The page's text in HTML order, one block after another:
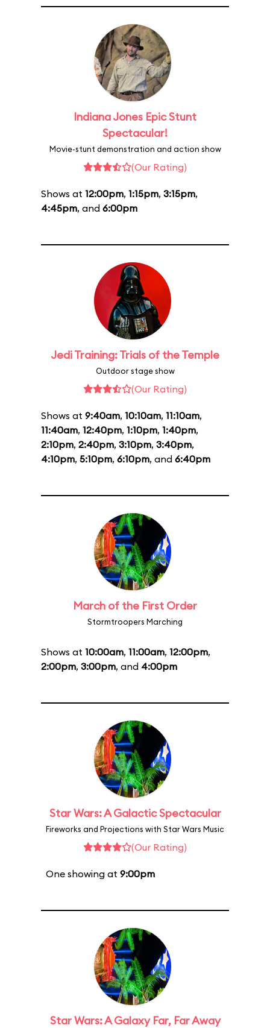
Indiana Jones Epic Stunt
Spectacular!
Movie-stunt demonstration and action show
(Our Rating)
Shows at 12:00pm, 1:15pm, 3:15pm,
4:45pm, and 6:00pm
Jedi Training: Trials of the Temple
Outdoor stage show
(Our Rating)
Shows at 9:40am, 10:10am, 11:10am,
11:40am, 12:40pm, 1:10pm, 1:40pm,
2:10pm, 2:40pm, 3:10pm, 3:40pm,
4:10pm, 5:10pm, 6:10pm, and 6:40pm
March of the First Order
Stormtroopers Marching
Shows at 10:00am, 11:00am, 12:00pm,
2:00pm, 3:00pm, and 4:00pm
Star Wars: A Galactic Spectacular
Fireworks and Projections with Star Wars Music
(Our Rating)
One showing at 9:00pm
Star Wars: A Galaxy Far, Far Away